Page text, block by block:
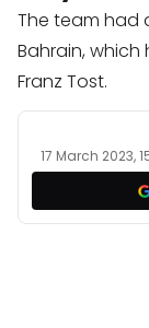
The team had
Bahrain, which
Franz Tost.
17 March 2023,